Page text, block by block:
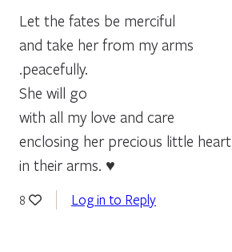
Let the fates be merciful
and take her from my arms
.peacefully.
She will go
with all my love and care
enclosing her precious little heart
in their arms. ♥
8 Log in to Reply